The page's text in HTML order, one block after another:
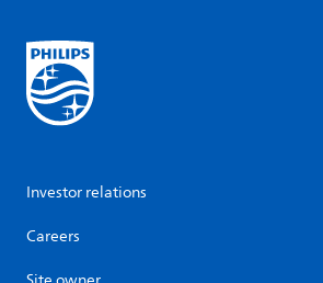
Investor relations
Careers